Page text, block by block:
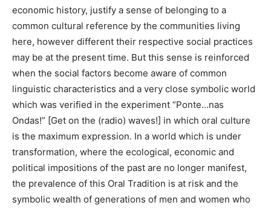
economic history, justify a sense of belonging to a
common cultural reference by the communities living
here, however different their respective social practices
may be at the present time. But this sense is reinforced
when the social factors become aware of common
linguistic characteristics and a very close symbolic world
which was verified in the experiment “Ponte…nas
Ondas!” [Get on the (radio) waves!] in which oral culture
is the maximum expression. In a world which is under
transformation, where the ecological, economic and
political impositions of the past are no longer manifest,
the prevalence of this Oral Tradition is at risk and the
symbolic wealth of generations of men and women who